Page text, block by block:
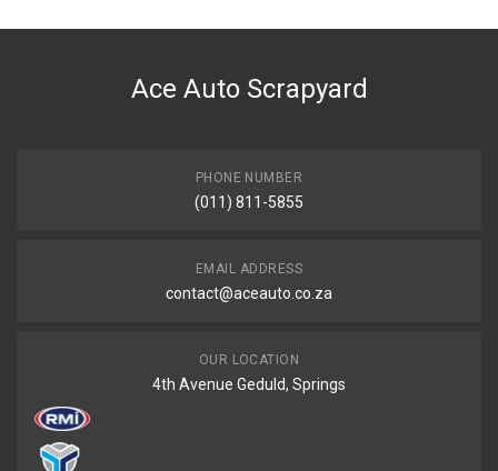
DESCRIPTION
Ace Auto Scrapyard
PHONE NUMBER
(011) 811-5855
EMAIL ADDRESS
contact@aceauto.co.za
OUR LOCATION
4th Avenue Geduld, Springs